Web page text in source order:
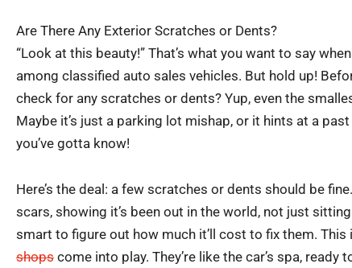
Are There Any Exterior Scratches or Dents?
“Look at this beauty!” That’s what you want to say
among classified auto sales vehicles. But hold up!
check for any scratches or dents? Yup, even the
Maybe it’s just a parking lot mishap, or it hints at a
you’ve gotta know!
Here’s the deal: a few scratches or dents should be
scars, showing it’s been out in the world, not just
smart to figure out how much it’ll cost to fix them. This
shops come into play. They’re like the car’s spa,